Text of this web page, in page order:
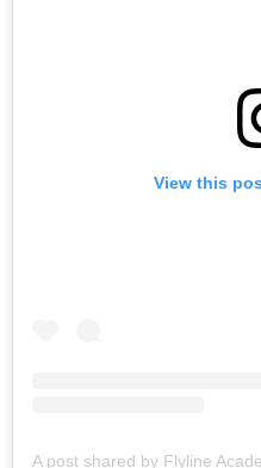
View this